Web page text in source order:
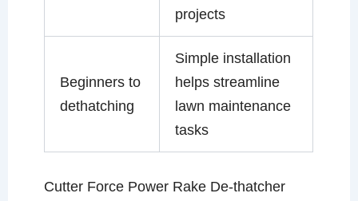
projects
Beginners to
dethatching
Simple installation
helps streamline
lawn maintenance
tasks
Cutter Force Power Rake De-thatcher